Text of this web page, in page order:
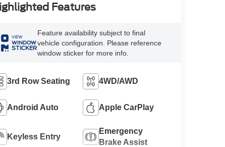
Features
VIEW
WINDOW
STICKER
Feature availability subject to final
vehicle configuration. Please reference
window sticker for more info.
3rd Row Seating 4WD/AWD
Android Auto Apple CarPlay
Keyless Entry
Emergency
Brake Assist